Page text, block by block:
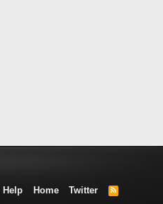
Help Home Twitter
R